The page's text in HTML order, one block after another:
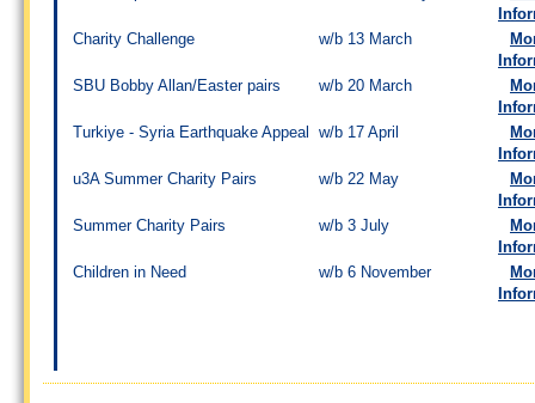
Charity Challenge
w/b 13 March
SBU Bobby Allan/Easter pairs
w/b 20 March
Turkiye - Syria Earthquake Appeal
w/b 17 April
u3A Summer Charity Pairs
w/b 22 May
Summer Charity Pairs
w/b 3 July
Children in Need
w/b 6 November